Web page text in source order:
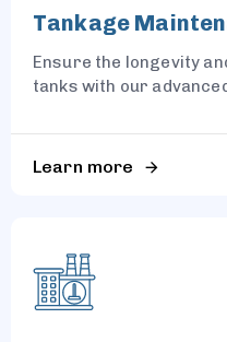
Tankage
Ensure the longevity
tanks with our
Learn more